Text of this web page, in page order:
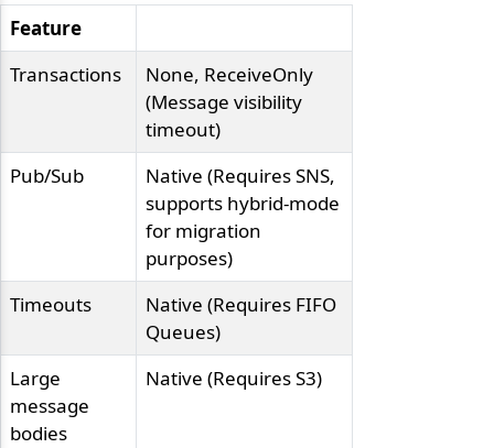
Feature
Transactions
None, ReceiveOnly
(Message visibility
timeout)
Pub/Sub
Native (Requires SNS,
supports hybrid-mode
for migration
purposes)
Timeouts
Native (Requires FIFO
Queues)
Large
message
bodies
Native (Requires S3)